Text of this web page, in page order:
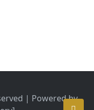
| Powered by